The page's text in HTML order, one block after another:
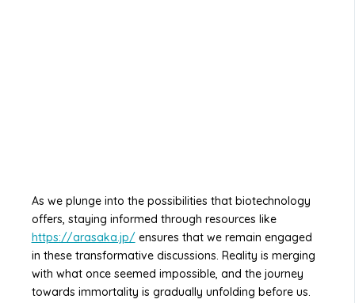
As we plunge into the possibilities that biotechnology
offers, staying informed through resources like
https://arasaka.jp/ensures that we remain engaged
in these transformative discussions. Reality is merging
with what once seemed impossible, and the journey
towards immortality is gradually unfolding before us.